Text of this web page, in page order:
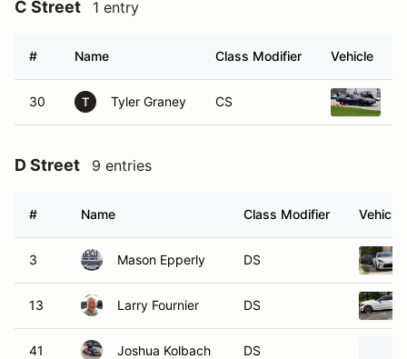
C Street 1 entry
# Name Class Modifier Vehicle
30 T Tyler Graney CS
D Street 9 entries
# Name Class Modifier Vehicle
3 Mason Epperly DS
13 Larry Fournier DS
41 Joshua Kolbach DS